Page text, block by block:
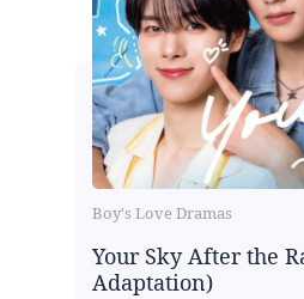
Boy's Love Dramas
Your Sky After the
Adaptation)